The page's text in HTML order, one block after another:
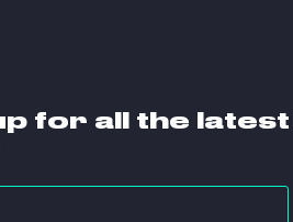
for all the latest